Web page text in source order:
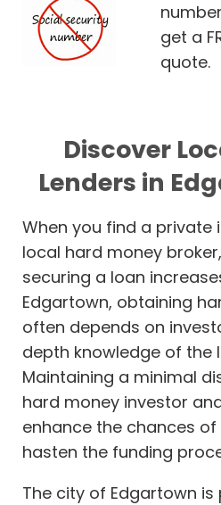
get a
quote.
Discover
Lenders in
When you find a private
local hard money
securing a loan
Edgartown, obtaining
often depends on
depth knowledge of the
Maintaining a minimal
hard money investor
enhance the chances
hasten the funding
The city of Edgartown